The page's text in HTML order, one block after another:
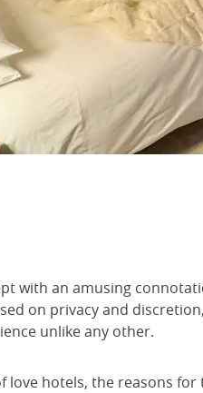
with an amusing
on privacy and
unlike any other.
hotels, the reasons